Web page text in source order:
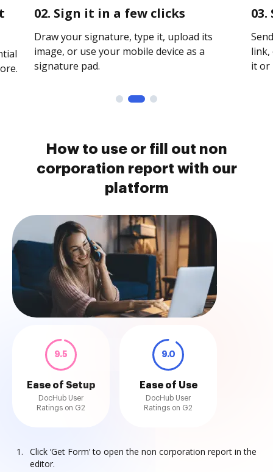
02. Sign it in a few clicks
Draw your signature, type it, upload its
image, or use your mobile device as a
signature pad.
link,
it or
How to use or fill out non
corporation report with our
platform
9.5
Ease of Setup
DocHub User
Ratings on G2
9.0
Ease of Use
DocHub User
Ratings on G2
Click ‘Get Form’ to open the non corporation report in the
editor.